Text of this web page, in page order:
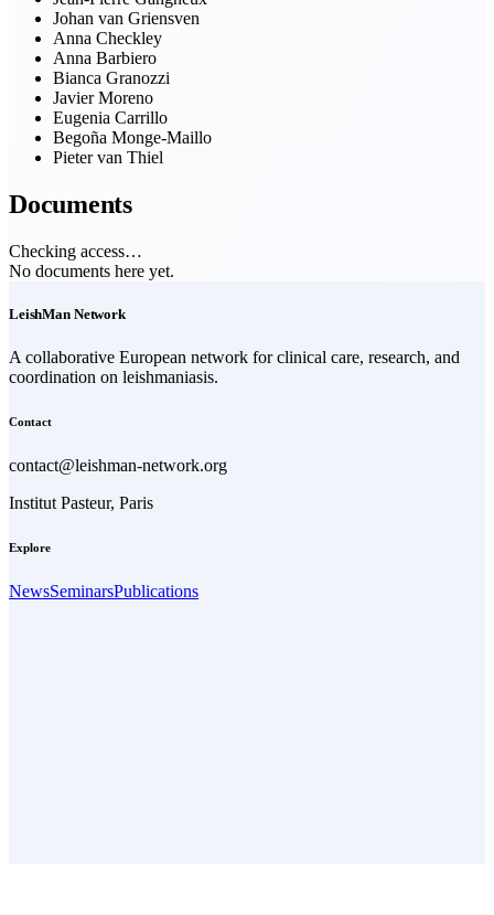
Johan van Griensven
Anna Checkley
Anna Barbiero
Bianca Granozzi
Javier Moreno
Eugenia Carrillo
Begoña Monge-Maillo
Pieter van Thiel
Documents
Checking access…
No documents here yet.
LeishMan Network
A collaborative European network for clinical care, research, and
coordination on leishmaniasis.
Contact
contact@leishman-network.org
Institut Pasteur, Paris
Explore
NewsSeminarsPublications